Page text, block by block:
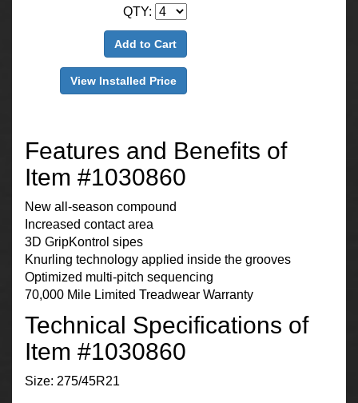
QTY:
Add to Cart
View Installed Price
Features and Benefits of
Item #1030860
New all-season compound
Increased contact area
3D GripKontrol sipes
Knurling technology applied inside the grooves
Optimized multi-pitch sequencing
70,000 Mile Limited Treadwear Warranty
Technical Specifications of
Item #1030860
Size: 275/45R21